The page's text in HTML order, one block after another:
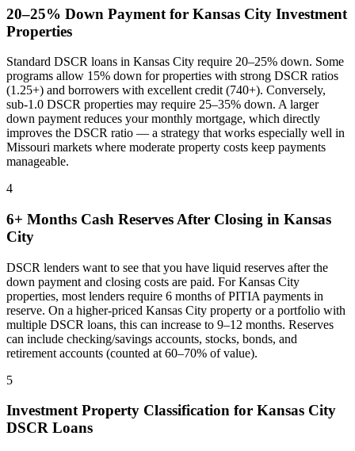
20–25% Down Payment for Kansas City Investment
Properties
Standard DSCR loans in Kansas City require 20–25% down. Some
programs allow 15% down for properties with strong DSCR ratios
(1.25+) and borrowers with excellent credit (740+). Conversely,
sub-1.0 DSCR properties may require 25–35% down. A larger
down payment reduces your monthly mortgage, which directly
improves the DSCR ratio — a strategy that works especially well in
Missouri markets where moderate property costs keep payments
manageable.
4
6+ Months Cash Reserves After Closing in Kansas
City
DSCR lenders want to see that you have liquid reserves after the
down payment and closing costs are paid. ForKansas City
properties, most lenders require 6 months of PITIA payments in
reserve. On a higher-priced Kansas City property or a portfolio with
multiple DSCR loans, this can increase to 9–12 months. Reserves
can include checking/savings accounts, stocks, bonds, and
retirement accounts (counted at 60–70% of value).
5
Investment Property Classification for Kansas City
DSCR Loans